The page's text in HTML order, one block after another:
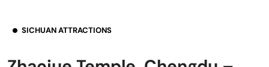
SICHUAN ATTRACTIONS